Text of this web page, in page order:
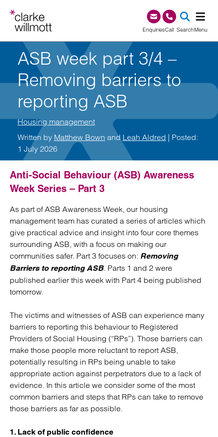
EnquiriesCall0345 209 1000
SearchMenu
ASB week part 3/4 –
Removing barriers to
reporting ASB
Housing management
Written by Matthew Bown and Leah Aldred | Posted:
1 July 2026
Anti-Social Behaviour (ASB) Awareness
Week Series – Part 3
As part of ASB Awareness Week, our housing
management team has curated a series of articles which
give practical advice and insight into four core themes
surrounding ASB, with a focus on making our
communities safer. Part 3 focuses on: Removing
Barriers to reporting ASB. Parts 1 and 2 were
published earlier this week with Part 4 being published
tomorrow.
The victims and witnesses of ASB can experience many
barriers to reporting this behaviour to Registered
Providers of Social Housing (“RPs”). Those barriers can
make those people more reluctant to report ASB,
potentially resulting in RPs being unable to take
appropriate action against perpetrators due to a lack of
evidence. In this article we consider some of the most
common barriers and steps that RPs can take to remove
those barriers as far as possible.
1. Lack of public confidence